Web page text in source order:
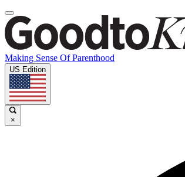
Making Sense Of Parenthood
US Edition
×